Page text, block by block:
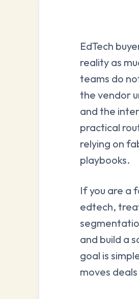
EdTech
reality as
teams do
the vendor
and the
practical
relying on
playbooks.
If you are a
edtech,
and build a
goal is
moves